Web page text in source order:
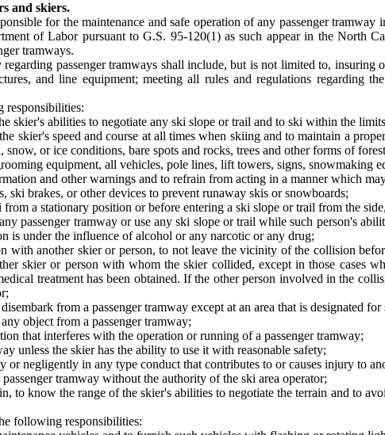
and skiers.
for the maintenance and safe operation of any passenger
of Labor pursuant to G.S. 95-120(1) as such appear in the North
tramways.
passenger tramways shall include, but is not limited to, insuring
and line equipment; meeting all rules and regulations regarding
responsibilities:
skier's abilities to negotiate any ski slope or trail and to ski within the
skier's speed and course at all times when skiing and to maintain a
snow, or ice conditions, bare spots and rocks, trees and other forms of
equipment, all vehicles, pole lines, lift towers, signs, snowmaking
and other warnings and to refrain from acting in a manner which
ski brakes, or other devices to prevent runaway skis or snowboards;
a stationary position or before entering a ski slope or trail from the
passenger tramway or use any ski slope or trail while such person's
is under the influence of alcohol or any narcotic or any drug;
another skier or person, to not leave the vicinity of the collision
skier or person with whom the skier collided, except in those cases
treatment has been obtained. If the other person involved in the
from a passenger tramway except at an area that is designated for
object from a passenger tramway;
that interferes with the operation or running of a passenger tramway;
unless the skier has the ability to use it with reasonable safety;
negligently in any type conduct that contributes to or causes injury to
tramway without the authority of the ski area operator;
to know the range of the skier's abilities to negotiate the terrain and to
following responsibilities: